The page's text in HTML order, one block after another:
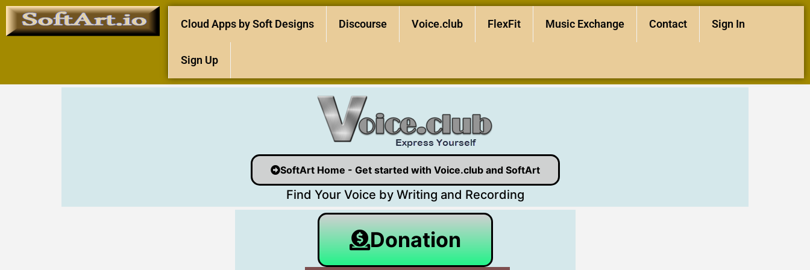
Cloud Apps by Soft Designs Discourse Voice.club FlexFit Music Exchange Contact Sign In
Sign Up
SoftArt Home - Get started with Voice.club and SoftArt
Find Your Voice by Writing and Recording
Donation